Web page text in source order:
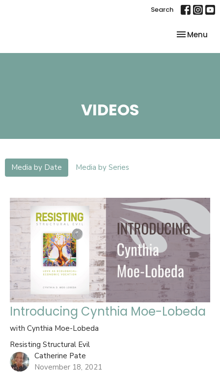
Search
Toggle
Menu
VIDEOS
Media by Date Media by Series
Introducing Cynthia Moe-Lobeda
with Cynthia Moe-Lobeda
Resisting Structural Evil
Catherine Pate
November 18, 2021